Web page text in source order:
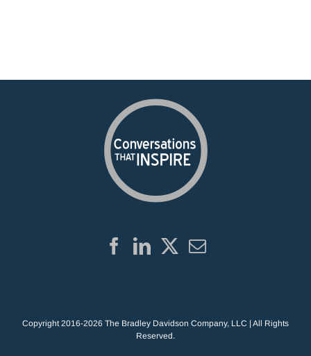
Copyright 2016-2026 The Bradley Davidson Company, LLC | All Rights
Reserved.